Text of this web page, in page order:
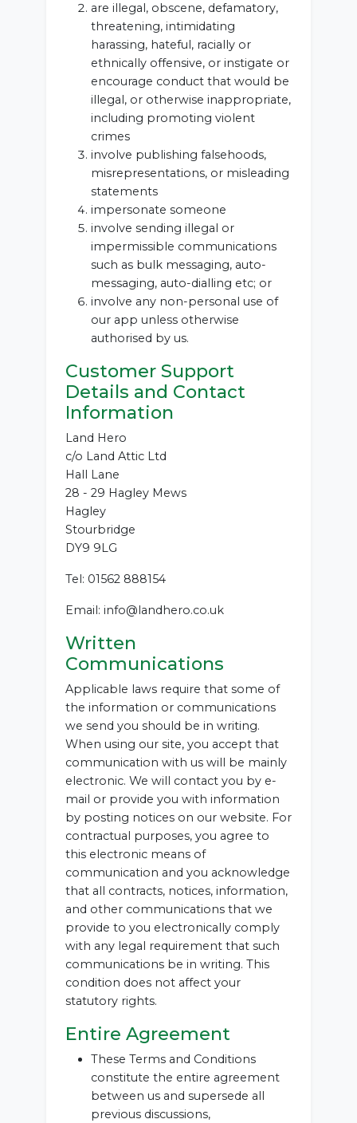
are illegal, obscene, defamatory,
threatening, intimidating
harassing, hateful, racially or
ethnically offensive, or instigate or
encourage conduct that would be
illegal, or otherwise inappropriate,
including promoting violent
crimes
involve publishing falsehoods,
misrepresentations, or misleading
statements
impersonate someone
involve sending illegal or
impermissible communications
such as bulk messaging, auto-
messaging, auto-dialling etc; or
involve any non-personal use of
our app unless otherwise
authorised by us.
Customer Support
Details and Contact
Information
Land Hero
c/o Land Attic Ltd
Hall Lane
28 - 29 Hagley Mews
Hagley
Stourbridge
DY9 9LG
Tel: 01562 888154
Email: info@landhero.co.uk
Written
Communications
Applicable laws require that some of
the information or communications
we send you should be in writing.
When using our site, you accept that
communication with us will be mainly
electronic. We will contact you by e-
mail or provide you with information
by posting notices on our website. For
contractual purposes, you agree to
this electronic means of
communication and you acknowledge
that all contracts, notices, information,
and other communications that we
provide to you electronically comply
with any legal requirement that such
communications be in writing. This
condition does not affect your
statutory rights.
Entire Agreement
These Terms and Conditions
constitute the entire agreement
between us and supersede all
previous discussions,